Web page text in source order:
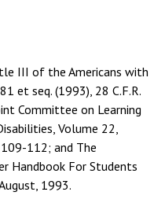
III of the Americans with
et seq. (1993), 28 C.F.R.
Committee on Learning
Volume 22,
112; and The
Handbook For Students
1993.